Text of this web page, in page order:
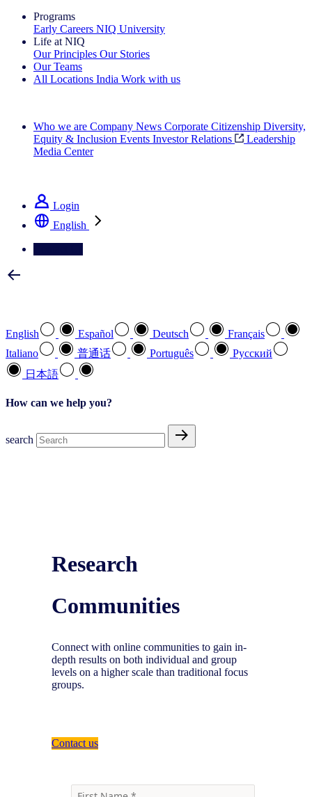
Programs
Early Careers NIQ University
Life at NIQ
Our Principles Our Stories
Our Teams
All Locations India Work with us
Who we are Company News Corporate Citizenship Diversity,
Equity & Inclusion Events Investor Relations
Leadership
Media Center
Login
English
English Español Deutsch
Français
Italiano
普通话 Português
Pусский
日本語
How can we help you?
search
Research
Communities
Connect with online communities to gain in-
depth results on both individual and group
levels on a higher scale than traditional focus
groups.
Contact us